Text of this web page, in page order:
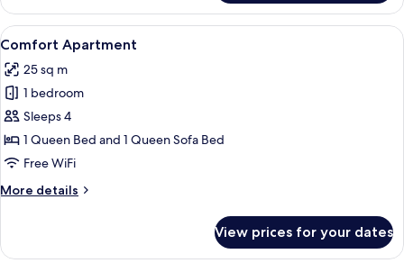
Double
Room
View
all
photos
for
Comfort
Apartment
A bedroom with two beds, a
6
Comfort Apartment
25 sq m
1 bedroom
Sleeps 4
1 Queen Bed and 1 Queen Sofa Bed
Free WiFi
More details
More
Apartment
View prices for your dates